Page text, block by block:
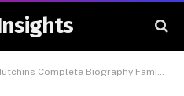
Complete Biography Family Career Net Worth Life Story